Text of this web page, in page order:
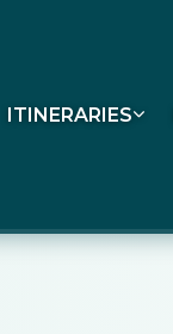
ITINERARIES